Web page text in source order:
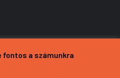
fontos a számunkra